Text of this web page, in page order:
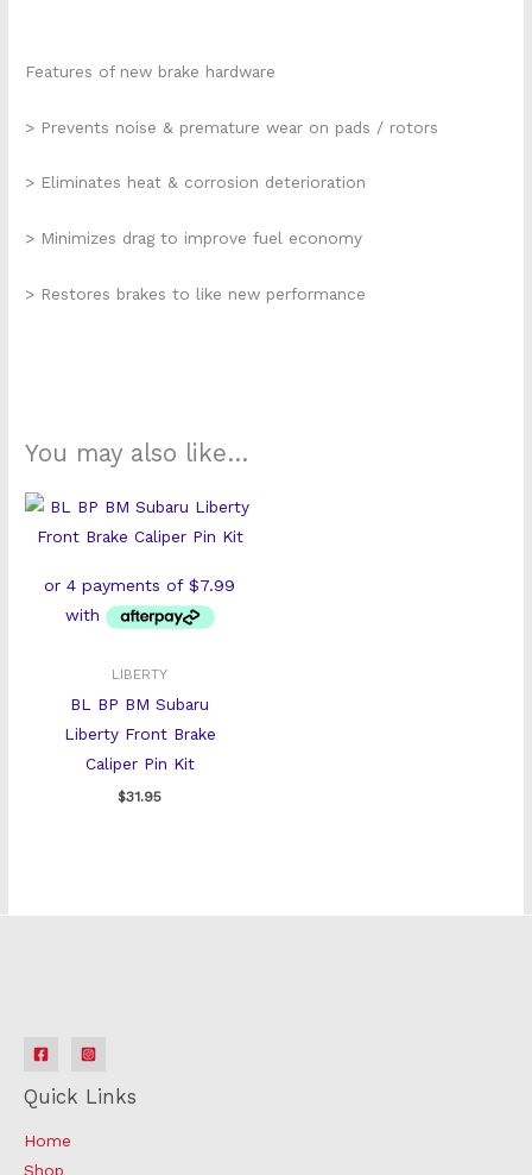
Features of new brake hardware
> Prevents noise & premature wear on pads / rotors
> Eliminates heat & corrosion deterioration
> Minimizes drag to improve fuel economy
> Restores brakes to like new performance
You may also like…
LIBERTY
BL BP BM Subaru
Liberty Front Brake
Caliper Pin Kit
$31.95
Quick Links
Home
Shop